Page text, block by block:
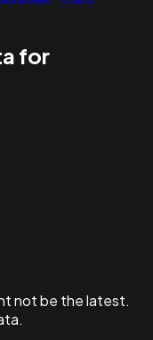
for
not be the latest.